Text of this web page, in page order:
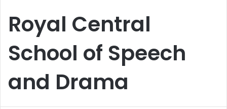
Royal Central
School of Speech
and Drama